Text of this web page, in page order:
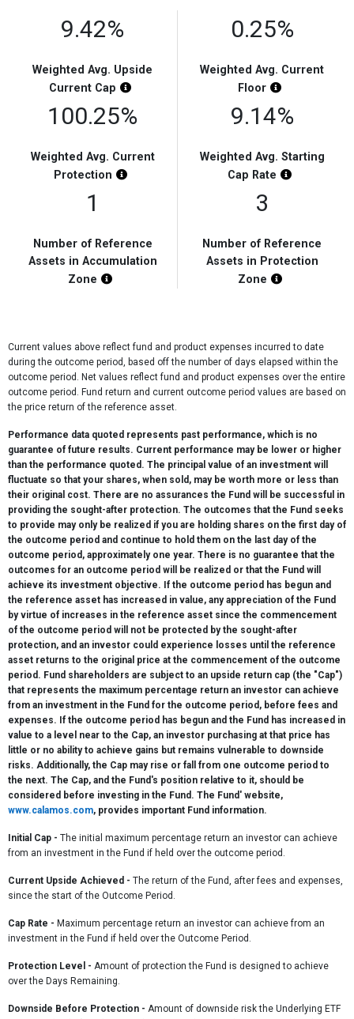
9.42%
Weighted Avg. Upside
Current Cap Chart Highlight Description
0.25%
Weighted Avg. Current
Floor
Chart
100.25%
Weighted Avg. Current
Protection
Chart Highlight Description
9.14%
Weighted Avg. Starting
Cap Rate Chart
1
Number of Reference
Assets in Accumulation
Zone
Chart Highlight Description
3
Number of Reference
Assets in Protection
Zone
Chart
Current values above reflect fund and product expenses incurred to date
during the outcome period, based off the number of days elapsed within the
outcome period. Net values reflect fund and product expenses over the entire
outcome period. Fund return and current outcome period values are based on
the price return of the reference asset.
Performance data quoted represents past performance, which is no
guarantee of future results. Current performance may be lower or higher
than the performance quoted. The principal value of an investment will
fluctuate so that your shares, when sold, may be worth more or less than
their original cost. There are no assurances the Fund will be successful in
providing the sought-after protection. The outcomes that the Fund seeks
to provide may only be realized if you are holding shares on the first day of
the outcome period and continue to hold them on the last day of the
outcome period, approximately one year. There is no guarantee that the
outcomes for an outcome period will be realized or that the Fund will
achieve its investment objective. If the outcome period has begun and
the reference asset has increased in value, any appreciation of the Fund
by virtue of increases in the reference asset since the commencement
of the outcome period will not be protected by the sought-after
protection, and an investor could experience losses until the reference
asset returns to the original price at the commencement of the outcome
period. Fund shareholders are subject to an upside return cap (the "Cap")
that represents the maximum percentage return an investor can achieve
from an investment in the Fund for the outcome period, before fees and
expenses. If the outcome period has begun and the Fund has increased in
value to a level near to the Cap, an investor purchasing at that price has
little or no ability to achieve gains but remains vulnerable to downside
risks. Additionally, the Cap may rise or fall from one outcome period to
the next. The Cap, and the Fund's position relative to it, should be
considered before investing in the Fund. The Fund' website,
www.calamos.com, provides important Fund information.
Initial Cap - The initial maximum percentage return an investor can achieve
from an investment in the Fund if held over the outcome period.
Current Upside Achieved - The return of the Fund, after fees and expenses,
since the start of the Outcome Period.
Cap Rate - Maximum percentage return an investor can achieve from an
investment in the Fund if held over the Outcome Period.
Protection Level - Amount of protection the Fund is designed to achieve
over the Days Remaining.
Downside Before Protection - Amount of downside risk the Underlying ETF